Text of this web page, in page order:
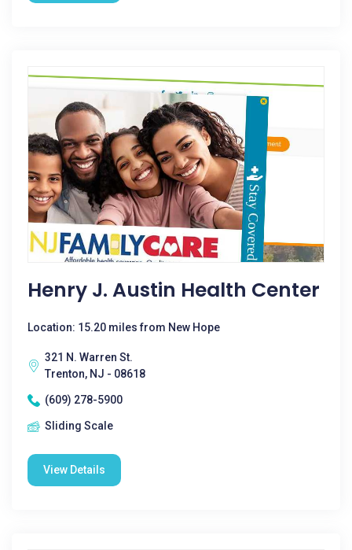
Henry J. Austin Health Center
Location: 15.20 miles from New Hope
321 N. Warren St.
Trenton, NJ - 08618
(609) 278-5900
Sliding Scale
View Details